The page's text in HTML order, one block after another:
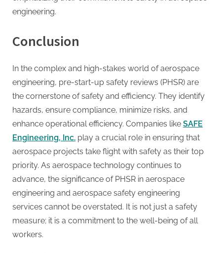
engineering.
Conclusion
In the complex and high-stakes world of aerospace
engineering, pre-start-up safety reviews (PHSR) are
the cornerstone of safety and efficiency. They identify
hazards, ensure compliance, minimize risks, and
enhance operational efficiency. Companies like SAFE
Engineering, Inc. play a crucial role in ensuring that
aerospace projects take flight with safety as their top
priority. As aerospace technology continues to
advance, the significance of PHSR in aerospace
engineering and aerospace safety engineering
services cannot be overstated. It is not just a safety
measure; it is a commitment to the well-being of all
workers.